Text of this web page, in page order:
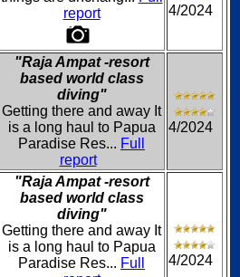
report
4/2024
"Raja Ampat -resort
based world class
diving"
Getting there and away It
is a long haul to Papua
Paradise Res... Full
report
4/2024
"Raja Ampat -resort
based world class
diving"
Getting there and away It
is a long haul to Papua
Paradise Res... Full
4/2024